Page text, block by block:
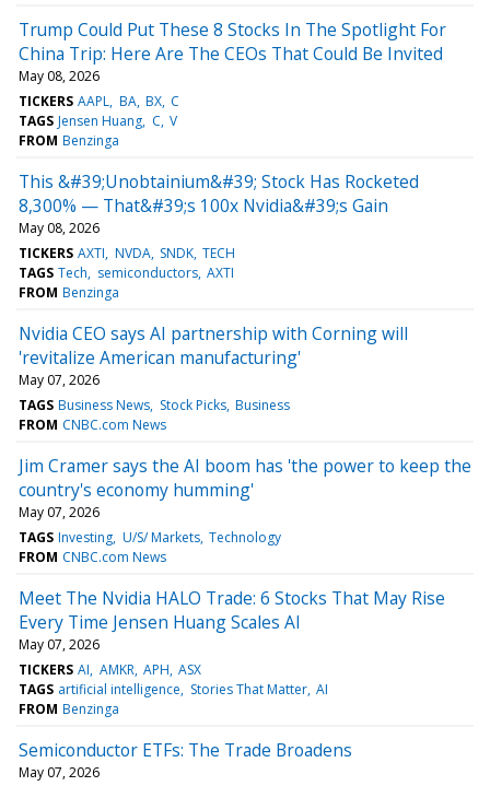
Trump Could Put These 8 Stocks In The Spotlight For
China Trip: Here Are The CEOs That Could Be Invited
May 08, 2026
TICKERS AAPL BA BX C
TAGS Jensen Huang C V
FROM Benzinga
This &#39;Unobtainium&#39; Stock Has Rocketed
8,300% — That&#39;s 100x Nvidia&#39;s Gain
May 08, 2026
TICKERS AXTI NVDA SNDK TECH
TAGS Tech semiconductors AXTI
FROM Benzinga
Nvidia CEO says AI partnership with Corning will
'revitalize American manufacturing'
May 07, 2026
TAGS Business News Stock Picks Business
FROM CNBC.com News
Jim Cramer says the AI boom has 'the power to keep the
country's economy humming'
May 07, 2026
TAGS Investing U/S/ Markets Technology
FROM CNBC.com News
Meet The Nvidia HALO Trade: 6 Stocks That May Rise
Every Time Jensen Huang Scales AI
May 07, 2026
TICKERS AI AMKR APH ASX
TAGS artificial intelligence Stories That Matter AI
FROM Benzinga
Semiconductor ETFs: The Trade Broadens
May 07, 2026